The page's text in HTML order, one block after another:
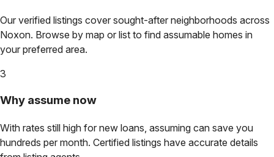
Our verified listings cover sought-after neighborhoods across
Noxon. Browse by map or list to find assumable homes in
your preferred area.
3
Why assume now
With rates still high for new loans, assuming can save you
hundreds per month. Certified listings have accurate details